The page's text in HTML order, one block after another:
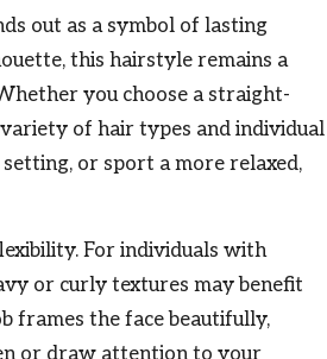
out as a symbol of lasting
this hairstyle remains a
you choose a straight-
of hair types and individual
or sport a more relaxed,
For individuals with
or curly textures may benefit
frames the face beautifully,
or draw attention to your